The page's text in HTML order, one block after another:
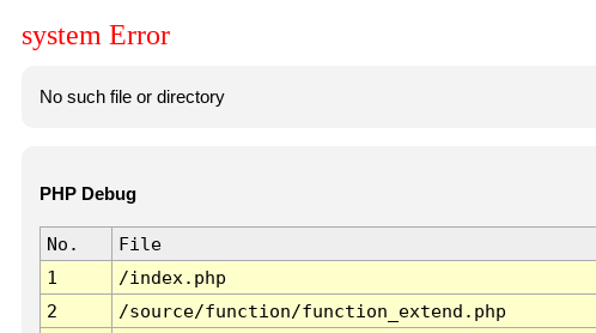
system Error
No such file or directory
PHP Debug
No. File
1
/index.php
2
/source/function/function_extend.php